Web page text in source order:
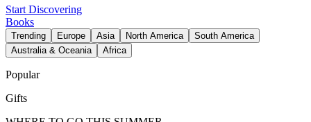
Start Discovering
Books
Trending Europe Asia North America
South America
Australia & Oceania
Africa
Popular
Gifts